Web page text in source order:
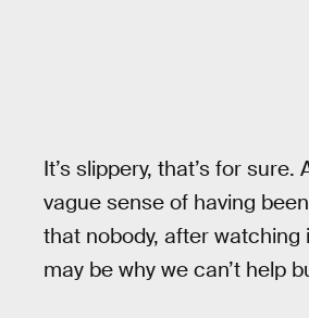
It’s slippery, that’s for
vague sense of having
that nobody, after
may be why we can’t help